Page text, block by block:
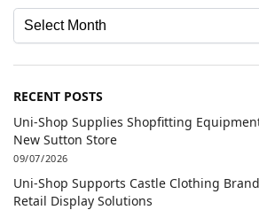
RECENT POSTS
Uni-Shop Supplies Shopfitting
New Sutton Store
09/07/2026
Uni-Shop Supports Castle Clothing
Retail Display Solutions